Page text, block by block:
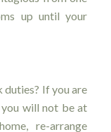
up until your
If you are
you will not be at
re-arrange